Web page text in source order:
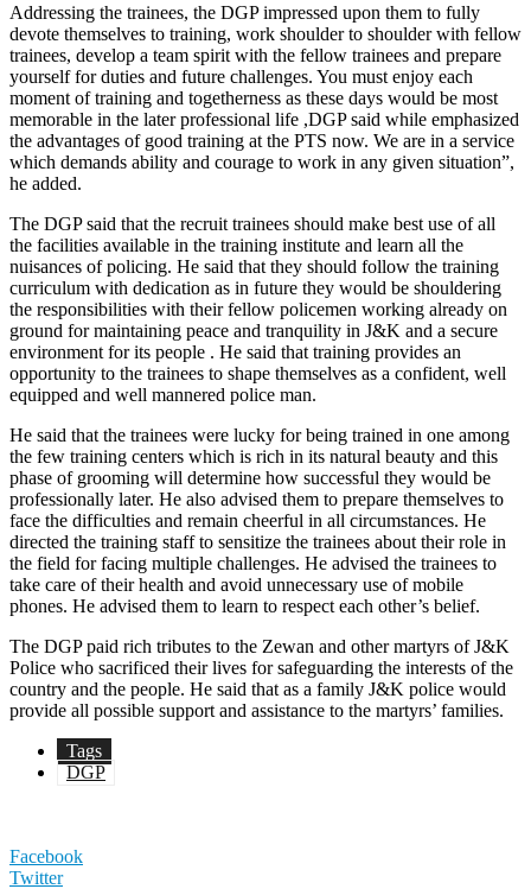
Addressing the trainees, the DGP impressed upon them to fully
devote themselves to training, work shoulder to shoulder with fellow
trainees, develop a team spirit with the fellow trainees and prepare
yourself for duties and future challenges. You must enjoy each
moment of training and togetherness as these days would be most
memorable in the later professional life ,DGP said while emphasized
the advantages of good training at the PTS now. We are in a service
which demands ability and courage to work in any given situation”,
he added.
The DGP said that the recruit trainees should make best use of all
the facilities available in the training institute and learn all the
nuisances of policing. He said that they should follow the training
curriculum with dedication as in future they would be shouldering
the responsibilities with their fellow policemen working already on
ground for maintaining peace and tranquility in J&K and a secure
environment for its people . He said that training provides an
opportunity to the trainees to shape themselves as a confident, well
equipped and well mannered police man.
He said that the trainees were lucky for being trained in one among
the few training centers which is rich in its natural beauty and this
phase of grooming will determine how successful they would be
professionally later. He also advised them to prepare themselves to
face the difficulties and remain cheerful in all circumstances. He
directed the training staff to sensitize the trainees about their role in
the field for facing multiple challenges. He advised the trainees to
take care of their health and avoid unnecessary use of mobile
phones. He advised them to learn to respect each other’s belief.
The DGP paid rich tributes to the Zewan and other martyrs of J&K
Police who sacrificed their lives for safeguarding the interests of the
country and the people. He said that as a family J&K police would
provide all possible support and assistance to the martyrs’ families.
Tags
DGP
Facebook
Twitter